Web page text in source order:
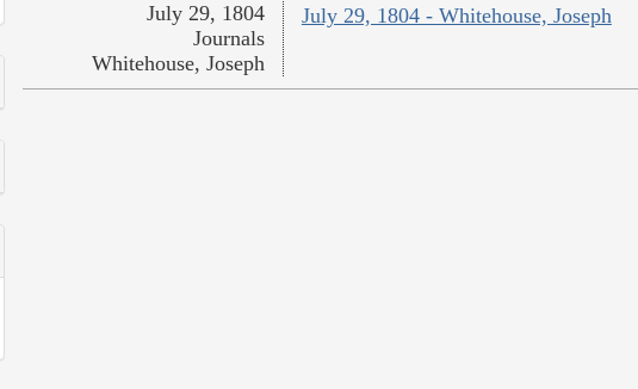
July 29, 1804 - Whitehouse, Joseph
July 29, 1804
Journals
Whitehouse, Joseph